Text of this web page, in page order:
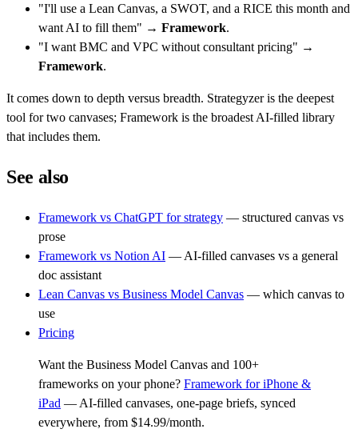
"I'll use a Lean Canvas, a SWOT, and a RICE this month and
want AI to fill them" → Framework.
"I want BMC and VPC without consultant pricing" →
Framework.
It comes down to depth versus breadth. Strategyzer is the deepest
tool for two canvases; Framework is the broadest AI-filled library
that includes them.
See also
Framework vs ChatGPT for strategy — structured canvas vs
prose
Framework vs Notion AI — AI-filled canvases vs a general
doc assistant
Lean Canvas vs Business Model Canvas — which canvas to
use
Pricing
Want the Business Model Canvas and 100+
frameworks on your phone? Framework for iPhone &
iPad — AI-filled canvases, one-page briefs, synced
everywhere, from $14.99/month.